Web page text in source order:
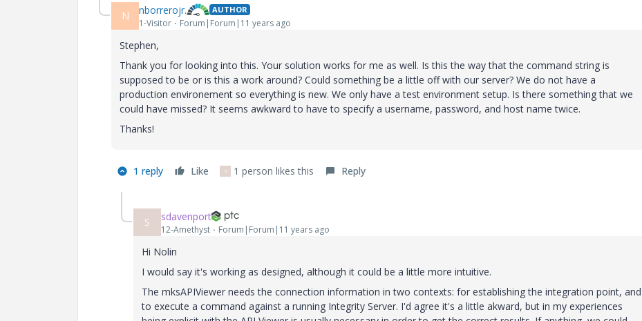
N nborrerojr. AUTHOR
1-Visitor Forum|Forum|11 years ago
Stephen,
Thank you for looking into this. Your solution works for me as well. Is this the way that the command string is
supposed to be or is this a work around? Could something be a little off with our server? We do not have a
production environement so everything is new. We only have a test environment setup. Is there something that we
could have missed? It seems awkward to have to specify a username, password, and host name twice.
Thanks!
1 reply Like S 1 person likes this Reply
S sdavenport
12-Amethyst Forum|Forum|11 years ago
Hi Nolin
I would say it's working as designed, although it could be a little more intuitive.
The mksAPIViewer needs the connection information in two contexts: for establishing the integration point, and
to execute a command against a running Integrity Server. I'd agree it's a little akward, but in my experiences